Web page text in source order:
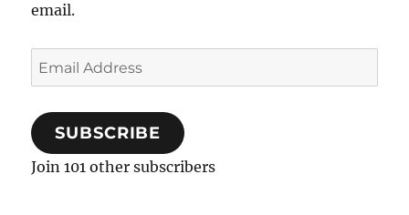
email.
Email
Address
SUBSCRIBE
Join 101 other subscribers